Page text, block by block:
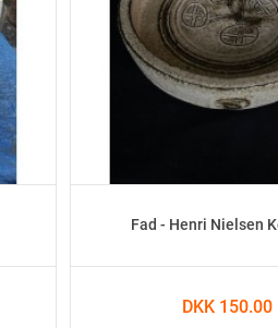
Fad - Henri Nielsen
DKK 150.00